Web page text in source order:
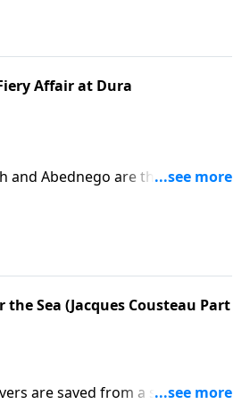
Affair at Dura
and Abednego are thrown into
3)
the Sea (Jacques Cousteau Part
are saved from a shark by a